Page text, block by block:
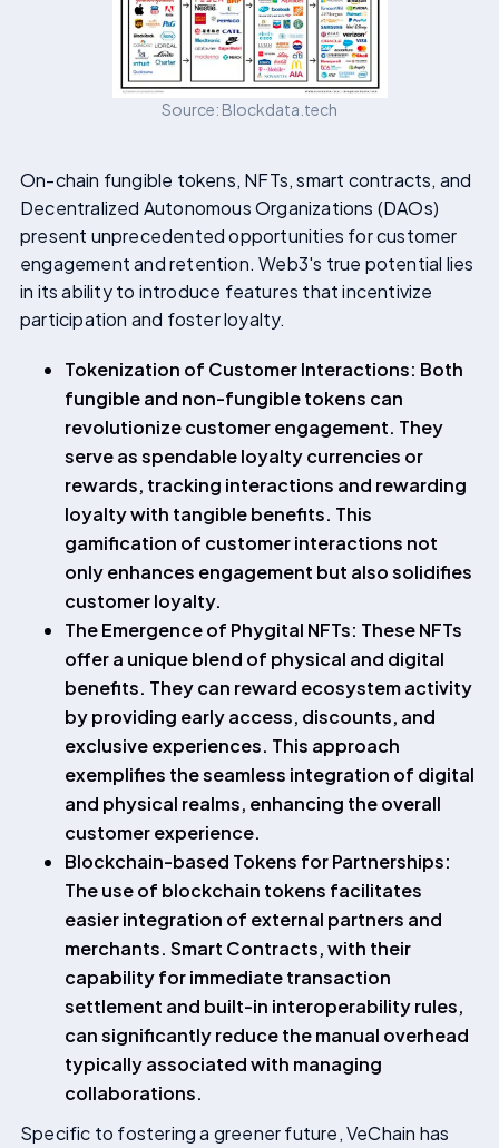
Source: Blockdata.tech
On-chain fungible tokens, NFTs, smart contracts, and
Decentralized Autonomous Organizations (DAOs)
present unprecedented opportunities for customer
engagement and retention. Web3's true potential lies
in its ability to introduce features that incentivize
participation and foster loyalty.
Tokenization of Customer Interactions: Both
fungible and non-fungible tokens can
revolutionize customer engagement. They
serve as spendable loyalty currencies or
rewards, tracking interactions and rewarding
loyalty with tangible benefits. This
gamification of customer interactions not
only enhances engagement but also solidifies
customer loyalty.
The Emergence of Phygital NFTs: These NFTs
offer a unique blend of physical and digital
benefits. They can reward ecosystem activity
by providing early access, discounts, and
exclusive experiences. This approach
exemplifies the seamless integration of digital
and physical realms, enhancing the overall
customer experience.
Blockchain-based Tokens for Partnerships:
The use of blockchain tokens facilitates
easier integration of external partners and
merchants. Smart Contracts, with their
capability for immediate transaction
settlement and built-in interoperability rules,
can significantly reduce the manual overhead
typically associated with managing
collaborations.
Specific to fostering a greener future, VeChain has